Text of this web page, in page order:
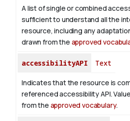
A list of single or combined
sufficient to understand all the
resource, including any
drawn from the approved
accessibilityAPI Text
Indicates that the resource is
referenced accessibility API.
from the approved vocabulary.